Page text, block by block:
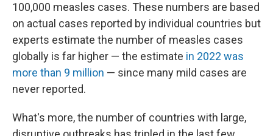
100,000 measles cases. These numbers are based
on actual cases reported by individual countries but
experts estimate the number of measles cases
globally is far higher — the estimate in 2022 was
more than 9 million — since many mild cases are
never reported.
What's more, the number of countries with large,